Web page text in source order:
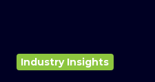
Industry Insights